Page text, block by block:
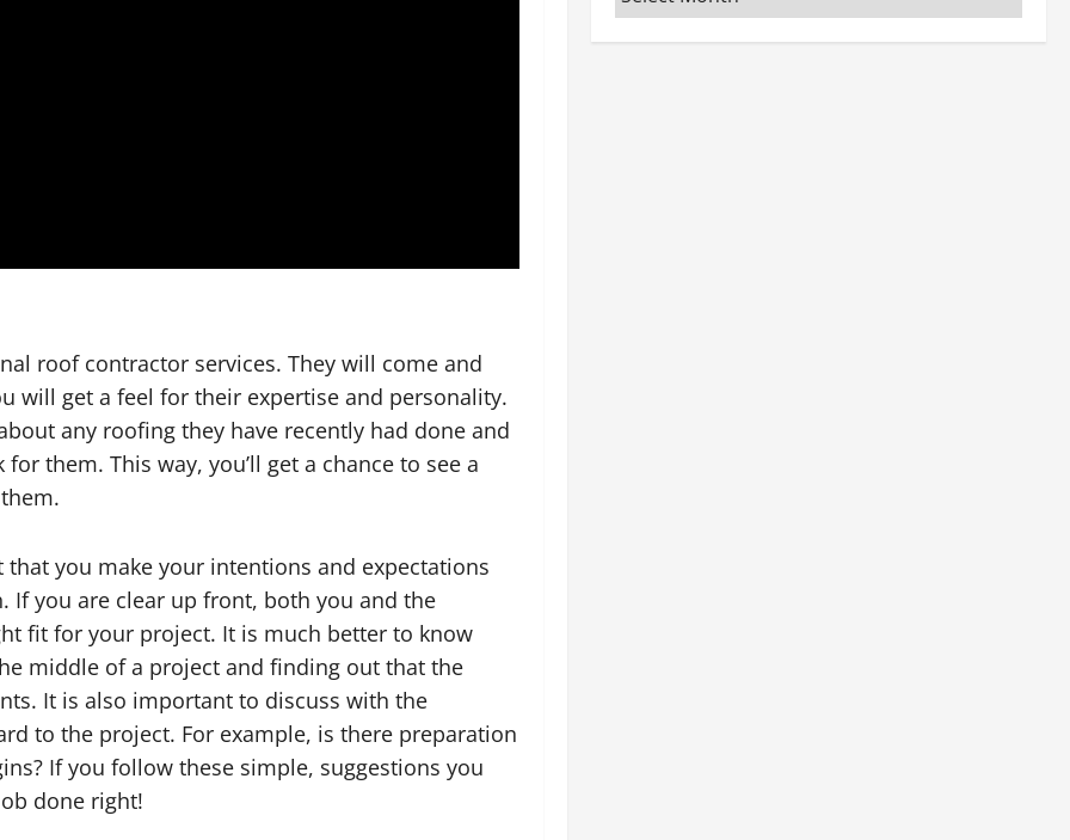
roof contractor services. They will come and
will get a feel for their expertise and personality.
any roofing they have recently had done and
them. This way, you’ll get a chance to see a
you make your intentions and expectations
If you are clear up front, both you and the
fit for your project. It is much better to know
middle of a project and finding out that the
It is also important to discuss with the
to the project. For example, is there preparation
If you follow these simple, suggestions you
done right!